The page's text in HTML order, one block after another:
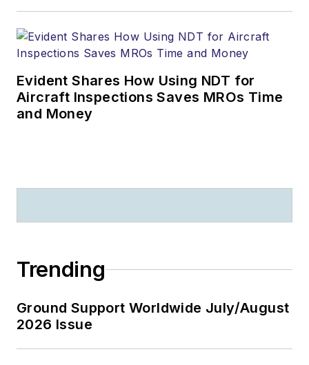
Evident Shares How Using NDT for
Aircraft Inspections Saves MROs Time
and Money
Trending
Ground Support Worldwide July/August
2026 Issue